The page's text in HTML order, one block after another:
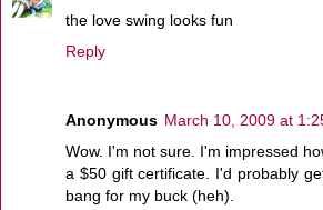
the love swing looks fun
Reply
Anonymous March 10, 2009 at
Wow. I'm not sure. I'm impressed
a $50 gift certificate. I'd probably
bang for my buck (heh).